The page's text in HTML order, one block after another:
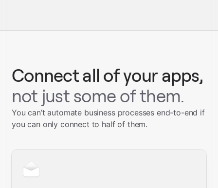
Talk to our team
Connect all of your apps,
not just some of them.
You can’t automate business processes end-to-end if
you can only connect to half of them.